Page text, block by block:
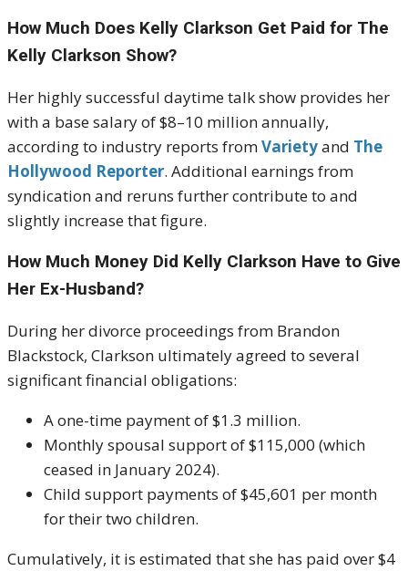
How Much Does Kelly Clarkson Get Paid for The
Kelly Clarkson Show?
Her highly successful daytime talk show provides her
with a base salary of $8–10 million annually,
according to industry reports fromVarietyand The
Hollywood Reporter. Additional earnings from
syndication and reruns further contribute to and
slightly increase that figure.
How Much Money Did Kelly Clarkson Have to Give
Her Ex-Husband?
During her divorce proceedings from Brandon
Blackstock, Clarkson ultimately agreed to several
significant financial obligations:
A one-time payment of $1.3 million.
Monthly spousal support of $115,000 (which
ceased in January 2024).
Child support payments of $45,601 per month
for their two children.
Cumulatively, it is estimated that she has paid over $4